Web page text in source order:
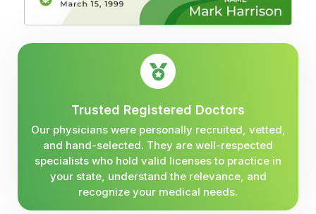
Trusted Registered Doctors
Our physicians were personally recruited, vetted,
and hand-selected. They are well-respected
specialists who hold valid licenses to practice in
your state, understand the relevance, and
recognize your medical needs.